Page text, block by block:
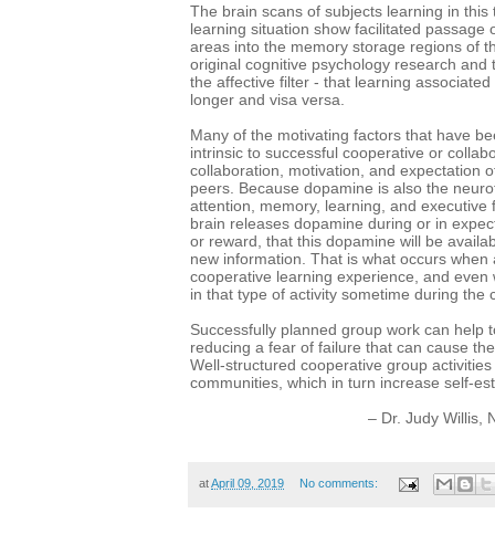
The brain scans of subjects learning in
learning situation show facilitated passage
areas into the memory storage regions of
original cognitive psychology research
the affective filter - that learning
longer and visa versa.
Many of the motivating factors that have
intrinsic to successful cooperative or
collaboration, motivation, and expectation
peers. Because dopamine is also the
attention, memory, learning, and
brain releases dopamine during or in
or reward, that this dopamine will be
new information. That is what occurs
cooperative learning experience, and
in that type of activity sometime during the
Successfully planned group work can help
reducing a fear of failure that can cause
Well-structured cooperative group
communities, which in turn increase self-
– Dr. Judy Willis,
atApril 09, 2019 No comments: